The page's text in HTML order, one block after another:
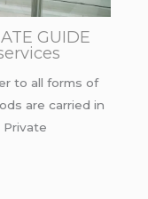
GUIDE
to all forms of
are carried in
Private